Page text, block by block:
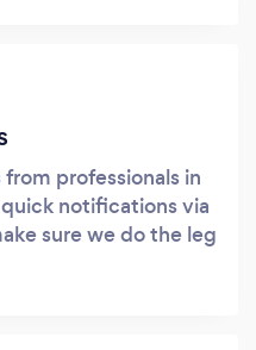
professionals in
notifications via
sure we do the leg